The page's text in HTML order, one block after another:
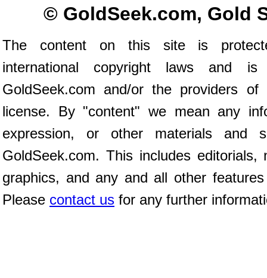
© GoldSeek.com, Gold
The content on this site is
international copyright laws and
GoldSeek.com and/or the providers
license. By "content" we mean any
expression, or other materials and
GoldSeek.com. This includes editorials,
graphics, and any and all other
Please contact us for any further